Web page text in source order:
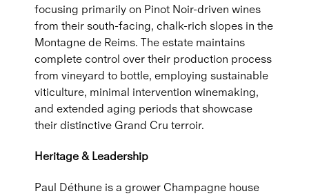
focusing primarily on Pinot Noir-driven wines
from their south-facing, chalk-rich slopes in the
Montagne de Reims. The estate maintains
complete control over their production process
from vineyard to bottle, employing sustainable
viticulture, minimal intervention winemaking,
and extended aging periods that showcase
their distinctive Grand Cru terroir.
Heritage & Leadership
Paul Déthune is a grower Champagne house